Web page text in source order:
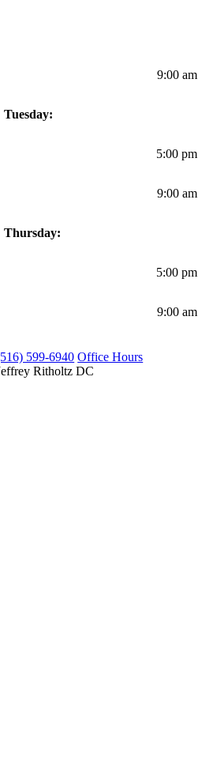
9:00 am
Tuesday:
5:00 pm
9:00 am
Thursday:
5:00 pm
9:00 am
599-6940 Office Hours
RitholtzDC